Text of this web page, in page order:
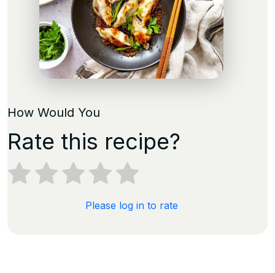
How Would You
Rate this recipe?
Please log in to rate